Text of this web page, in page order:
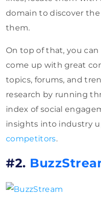
domain to discover
them.
On top of that, you
come up with great
topics, forums, and
research by running
index of social
insights into industry
competitors.
#2.